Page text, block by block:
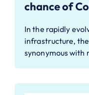
chance of
In the rapidly
infrastructure,
synonymous with